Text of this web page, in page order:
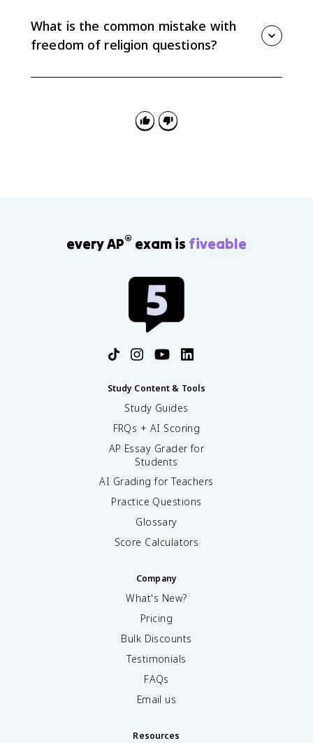
because the compulsory education law placed a
heavy burden on sincere religious practice.
What is the common mistake with
freedom of religion questions?
religious practice usually points to Free Exercise.
every AP® exam is fiveable
Study Content & Tools
Study Guides
FRQs + AI Scoring
AP Essay Grader for
Students
AI Grading for Teachers
Practice Questions
Glossary
Score Calculators
Company
What's New?
Pricing
Bulk Discounts
Testimonials
FAQs
Email us
Resources